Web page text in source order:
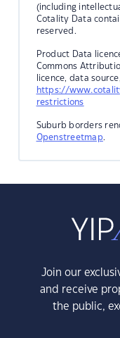
(including
Cotality Data
reserved.
Product Data
Commons
licence, data
https://
restrictions
Suburb borders
Openstreetmap.
Join our
and receive
the public,